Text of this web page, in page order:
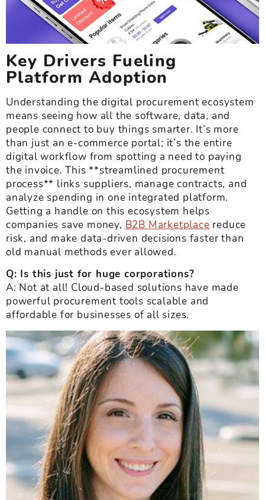
Key Drivers Fueling
Platform Adoption
Understanding the digital procurement ecosystem
means seeing how all the software, data, and
people connect to buy things smarter. It’s more
than just an e-commerce portal; it’s the entire
digital workflow from spotting a need to paying
the invoice. This **streamlined procurement
process** links suppliers, manage contracts, and
analyze spending in one integrated platform.
Getting a handle on this ecosystem helps
companies save money, B2B Marketplace reduce
risk, and make data-driven decisions faster than
old manual methods ever allowed.
Q: Is this just for huge corporations?
A: Not at all! Cloud-based solutions have made
powerful procurement tools scalable and
affordable for businesses of all sizes.